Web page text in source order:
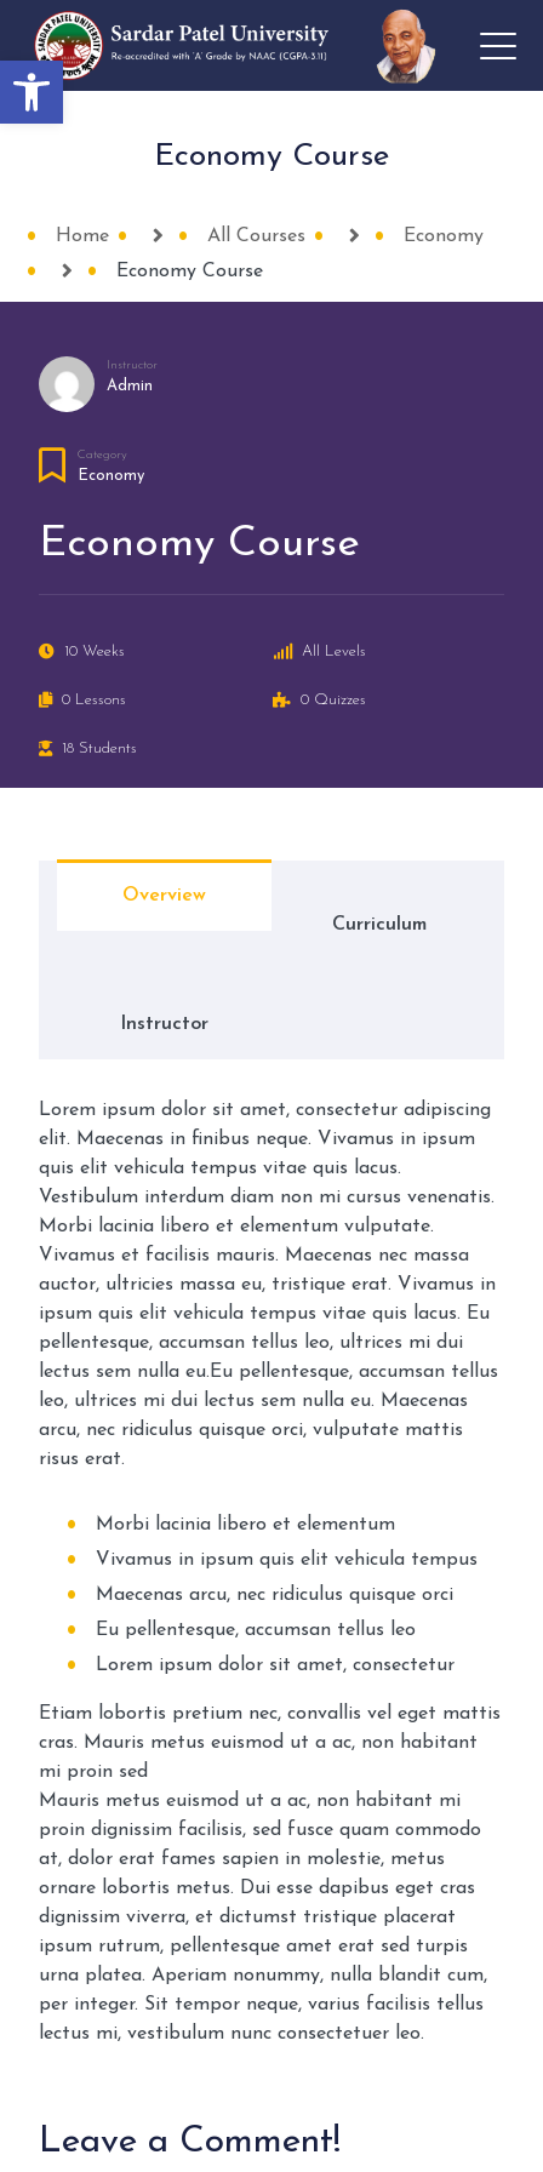
Open toolbar
Economy Course
Home All Courses
Economy
Economy Course
Instructor
Admin
Category
Economy
Economy Course
10 Weeks All Levels
0 Lessons 0 Quizzes
18 Students
Overview
Curriculum
Instructor
Lorem ipsum dolor sit amet, consectetur adipiscing
elit. Maecenas in finibus neque. Vivamus in ipsum
quis elit vehicula tempus vitae quis lacus.
Vestibulum interdum diam non mi cursus venenatis.
Morbi lacinia libero et elementum vulputate.
Vivamus et facilisis mauris. Maecenas nec massa
auctor, ultricies massa eu, tristique erat. Vivamus in
ipsum quis elit vehicula tempus vitae quis lacus. Eu
pellentesque, accumsan tellus leo, ultrices mi dui
lectus sem nulla eu.Eu pellentesque, accumsan tellus
leo, ultrices mi dui lectus sem nulla eu. Maecenas
arcu, nec ridiculus quisque orci, vulputate mattis
risus erat.
Morbi lacinia libero et elementum
Vivamus in ipsum quis elit vehicula tempus
Maecenas arcu, nec ridiculus quisque orci
Eu pellentesque, accumsan tellus leo
Lorem ipsum dolor sit amet, consectetur
Etiam lobortis pretium nec, convallis vel eget mattis
cras. Mauris metus euismod ut a ac, non habitant
mi proin sed
Mauris metus euismod ut a ac, non habitant mi
proin dignissim facilisis, sed fusce quam commodo
at, dolor erat fames sapien in molestie, metus
ornare lobortis metus. Dui esse dapibus eget cras
dignissim viverra, et dictumst tristique placerat
ipsum rutrum, pellentesque amet erat sed turpis
urna platea. Aperiam nonummy, nulla blandit cum,
per integer. Sit tempor neque, varius facilisis tellus
lectus mi, vestibulum nunc consectetuer leo.
Leave a Comment!